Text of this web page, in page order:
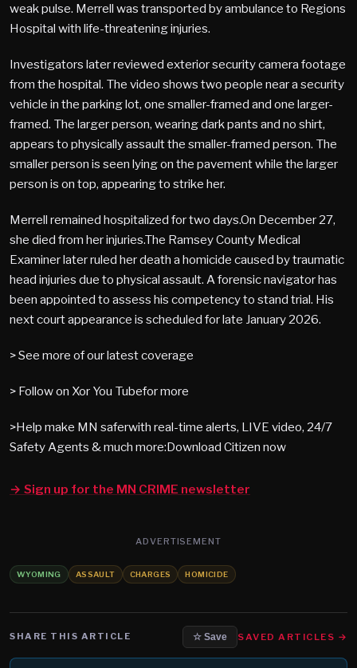
weak pulse. Merrell was transported by ambulance to Regions
Hospital with life-threatening injuries.
Investigators later reviewed exterior security camera footage
from the hospital. The video shows two people near a security
vehicle in the parking lot, one smaller-framed and one larger-
framed. The larger person, wearing dark pants and no shirt,
appears to physically assault the smaller-framed person. The
smaller person is seen lying on the pavement while the larger
person is on top, appearing to strike her.
Merrell remained hospitalized for two days.On December 27,
she died from her injuries.The Ramsey County Medical
Examiner later ruled her death a homicide caused by traumatic
head injuries due to physical assault. A forensic navigator has
been appointed to assess his competency to stand trial. His
next court appearance is scheduled for late January 2026.
> See more of our latest coverage
> Follow on Xor You Tubefor more
>Help make MN saferwith real-time alerts, LIVE video, 24/7
Safety Agents & much more:Download Citizen now
→ Sign up for the MN CRIME newsletter
ADVERTISEMENT
WYOMING ASSAULT CHARGES HOMICIDE
SHARE THIS ARTICLE ☆ Save SAVED ARTICLES →